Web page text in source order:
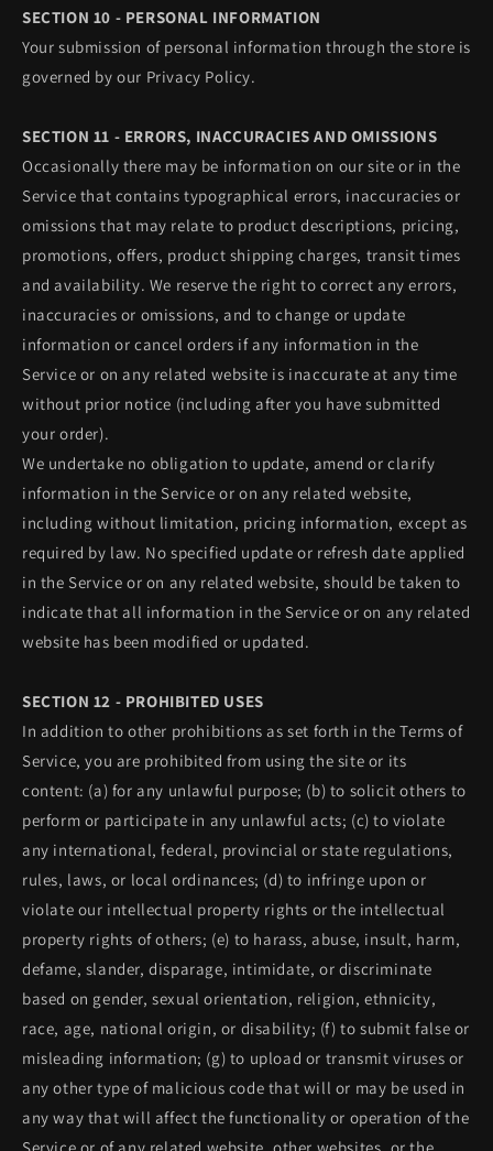
SECTION 10 - PERSONAL INFORMATION
Your submission of personal information through the store is
governed by our Privacy Policy.
SECTION 11 - ERRORS, INACCURACIES AND OMISSIONS
Occasionally there may be information on our site or in the
Service that contains typographical errors, inaccuracies or
omissions that may relate to product descriptions, pricing,
promotions, offers, product shipping charges, transit times
and availability. We reserve the right to correct any errors,
inaccuracies or omissions, and to change or update
information or cancel orders if any information in the
Service or on any related website is inaccurate at any time
without prior notice (including after you have submitted
your order).
We undertake no obligation to update, amend or clarify
information in the Service or on any related website,
including without limitation, pricing information, except as
required by law. No specified update or refresh date applied
in the Service or on any related website, should be taken to
indicate that all information in the Service or on any related
website has been modified or updated.
SECTION 12 - PROHIBITED USES
In addition to other prohibitions as set forth in the Terms of
Service, you are prohibited from using the site or its
content: (a) for any unlawful purpose; (b) to solicit others to
perform or participate in any unlawful acts; (c) to violate
any international, federal, provincial or state regulations,
rules, laws, or local ordinances; (d) to infringe upon or
violate our intellectual property rights or the intellectual
property rights of others; (e) to harass, abuse, insult, harm,
defame, slander, disparage, intimidate, or discriminate
based on gender, sexual orientation, religion, ethnicity,
race, age, national origin, or disability; (f) to submit false or
misleading information; (g) to upload or transmit viruses or
any other type of malicious code that will or may be used in
any way that will affect the functionality or operation of the
Service or of any related website, other websites, or the